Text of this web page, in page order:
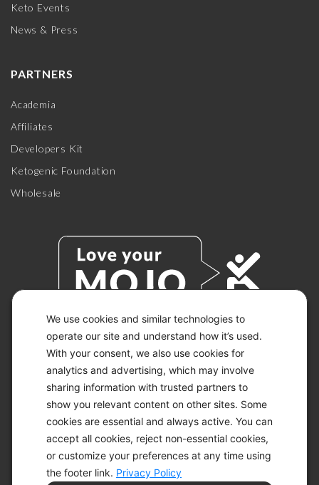
We use cookies and similar technologies to
operate our site and understand how it’s used.
With your consent, we also use cookies for
analytics and advertising, which may involve
sharing information with trusted partners to
show you relevant content on other sites. Some
cookies are essential and always active. You can
accept all cookies, reject non-essential cookies,
or customize your preferences at any time using
the footer link. Privacy Policy
Keto Events
News & Press
PARTNERS
Academia
Affiliates
Developers Kit
Ketogenic Foundation
Wholesale
© 2026 KETO-MOJO.
ALL RIGHTS RESERVED.
ACCESSIBILITY STATEMENT
DISCLAIMER
PRIVACY CHOICES
PRIVACY POLICY